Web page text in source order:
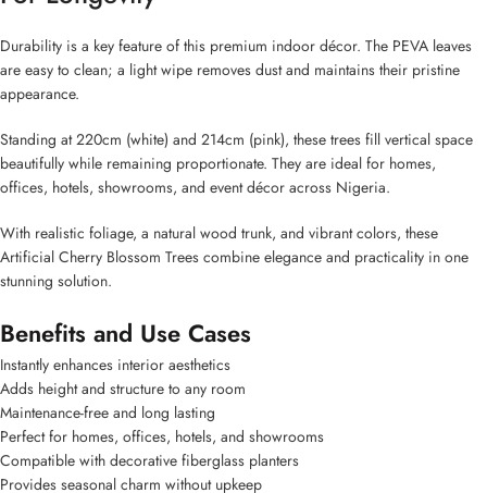
Durability is a key feature of this premium indoor décor. The PEVA leaves
are easy to clean; a light wipe removes dust and maintains their pristine
appearance.
Standing at 220cm (white) and 214cm (pink), these trees fill vertical space
beautifully while remaining proportionate. They are ideal for homes,
offices, hotels, showrooms, and event décor across Nigeria.
With realistic foliage, a natural wood trunk, and vibrant colors, these
Artificial Cherry Blossom Trees combine elegance and practicality in one
stunning solution.
Benefits and Use Cases
Instantly enhances interior aesthetics
Adds height and structure to any room
Maintenance-free and long lasting
Perfect for homes, offices, hotels, and showrooms
Compatible with decorative fiberglass planters
Provides seasonal charm without upkeep